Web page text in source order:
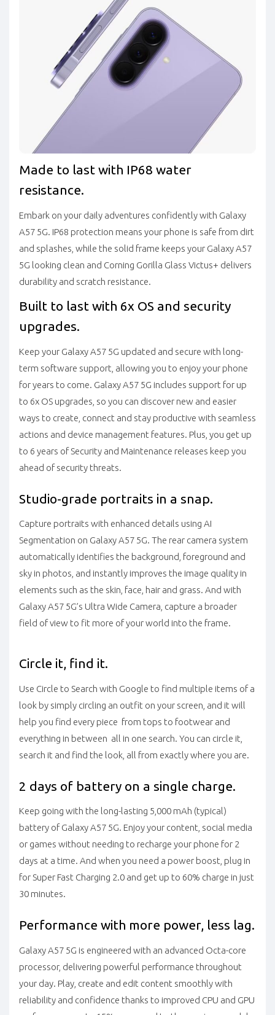
Made to last with IP68 water
resistance.
Embark on your daily adventures confidently with Galaxy
A57 5G. IP68 protection means your phone is safe from dirt
and splashes, while the solid frame keeps your Galaxy A57
5G looking clean and Corning Gorilla Glass Victus+ delivers
durability and scratch resistance.
Built to last with 6x OS and security
upgrades.
Keep your Galaxy A57 5G updated and secure with long-
term software support, allowing you to enjoy your phone
for years to come. Galaxy A57 5G includes support for up
to 6x OS upgrades, so you can discover new and easier
ways to create, connect and stay productive with seamless
actions and device management features. Plus, you get up
to 6 years of Security and Maintenance releases keep you
ahead of security threats.
Studio-grade portraits in a snap.
Capture portraits with enhanced details using AI
Segmentation on Galaxy A57 5G. The rear camera system
automatically identifies the background, foreground and
sky in photos, and instantly improves the image quality in
elements such as the skin, face, hair and grass. And with
Galaxy A57 5G’s Ultra Wide Camera, capture a broader
field of view to fit more of your world into the frame.
Circle it, find it.
Use Circle to Search with Google to find multiple items of a
look by simply circling an outfit on your screen, and it will
help you find every piece from tops to footwear and
everything in between all in one search. You can circle it,
search it and find the look, all from exactly where you are.
2 days of battery on a single charge.
Keep going with the long-lasting 5,000 mAh (typical)
battery of Galaxy A57 5G. Enjoy your content, social media
or games without needing to recharge your phone for 2
days at a time. And when you need a power boost, plug in
for Super Fast Charging 2.0 and get up to 60% charge in just
30 minutes.
Performance with more power, less lag.
Galaxy A57 5G is engineered with an advanced Octa-core
processor, delivering powerful performance throughout
your day. Play, create and edit content smoothly with
reliability and confidence thanks to improved CPU and GPU